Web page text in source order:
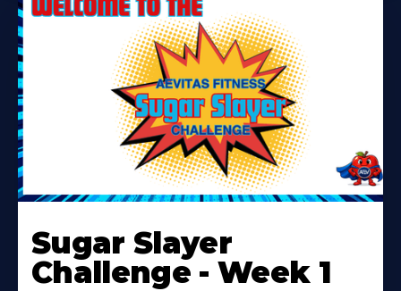
More
About
Sugar Slayer
Challenge - Week 1